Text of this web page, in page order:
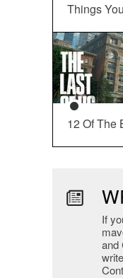
Things
12 Of The
If
and